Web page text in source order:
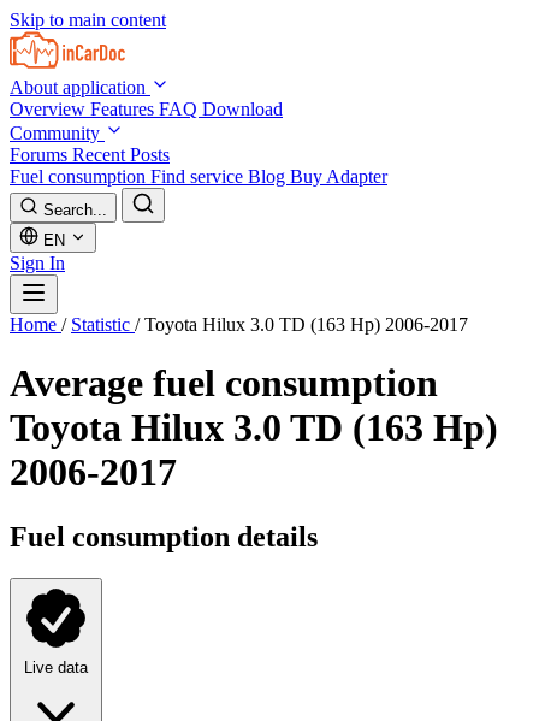
Skip to main content
About application
Overview Features FAQ Download
Community
Forums Recent Posts
Fuel consumption Find service Blog Buy Adapter
Search...
EN
Sign In
Home / Statistic / Toyota Hilux 3.0 TD (163 Hp) 2006-2017
Average fuel consumption
Toyota Hilux 3.0 TD (163 Hp)
2006-2017
Fuel consumption details
Live data